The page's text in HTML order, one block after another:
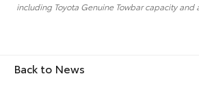
including Toyota Genuine Towbar capacity and
Back to News